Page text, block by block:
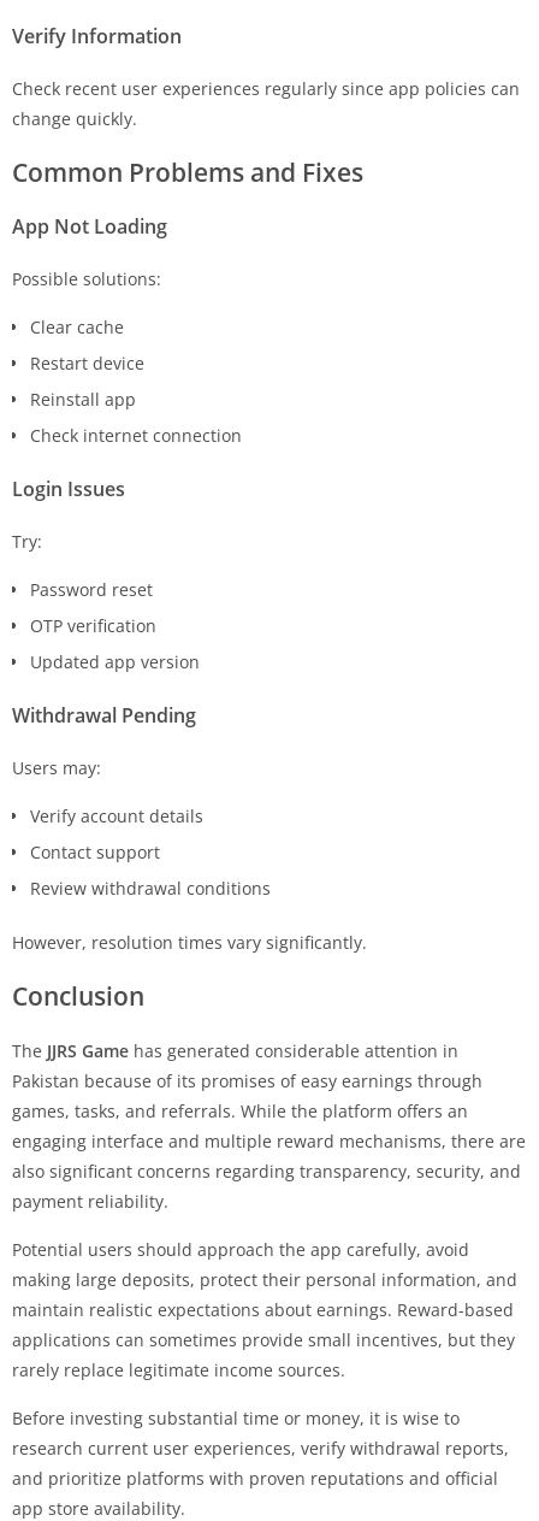
Verify Information
Check recent user experiences regularly since app policies can
change quickly.
Common Problems and Fixes
App Not Loading
Possible solutions:
Clear cache
Restart device
Reinstall app
Check internet connection
Login Issues
Try:
Password reset
OTP verification
Updated app version
Withdrawal Pending
Users may:
Verify account details
Contact support
Review withdrawal conditions
However, resolution times vary significantly.
Conclusion
The JJRS Game has generated considerable attention in
Pakistan because of its promises of easy earnings through
games, tasks, and referrals. While the platform offers an
engaging interface and multiple reward mechanisms, there are
also significant concerns regarding transparency, security, and
payment reliability.
Potential users should approach the app carefully, avoid
making large deposits, protect their personal information, and
maintain realistic expectations about earnings. Reward-based
applications can sometimes provide small incentives, but they
rarely replace legitimate income sources.
Before investing substantial time or money, it is wise to
research current user experiences, verify withdrawal reports,
and prioritize platforms with proven reputations and official
app store availability.